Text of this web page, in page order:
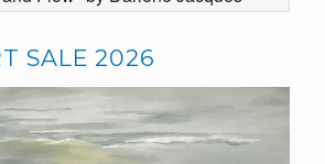
SALE 2026